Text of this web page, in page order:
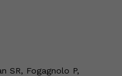
SR, Fogagnolo P,